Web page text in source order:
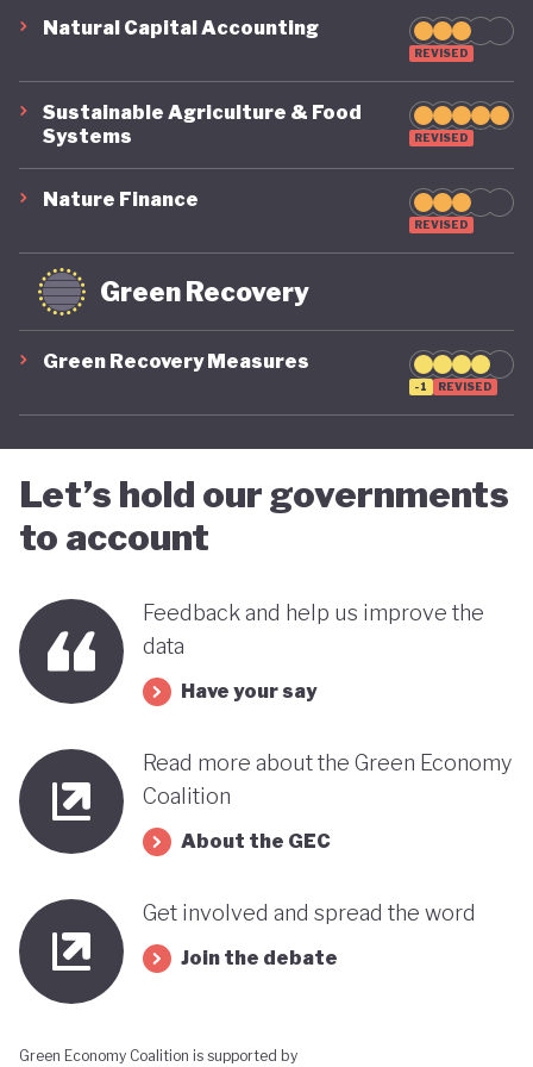
Natural Capital Accounting
REVISED
Sustainable Agriculture & Food
Systems
REVISED
Nature Finance
REVISED
Green Recovery
Green Recovery Measures
-1 REVISED
Let’s hold our governments
to account
Feedback and help us improve the
data
Have your say
Read more about the Green Economy
Coalition
About the GEC
Get involved and spread the word
Join the debate
Green Economy Coalition is supported by